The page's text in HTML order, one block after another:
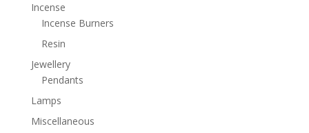
Incense
Incense Burners
Resin
Jewellery
Pendants
Lamps
Miscellaneous